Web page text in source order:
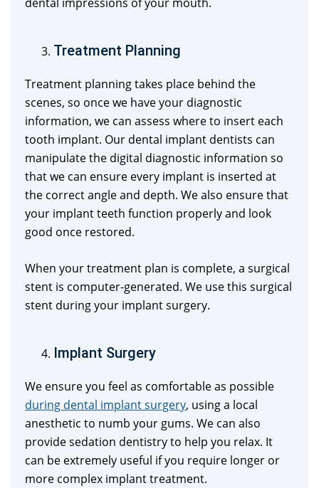
Treatment Planning
Treatment planning takes place behind the
scenes, so once we have your diagnostic
information, we can assess where to insert each
tooth implant. Our dental implant dentists can
manipulate the digital diagnostic information so
that we can ensure every implant is inserted at
the correct angle and depth. We also ensure that
your implant teeth function properly and look
good once restored.
When your treatment plan is complete, a surgical
stent is computer-generated. We use this surgical
stent during your implant surgery.
Implant Surgery
We ensure you feel as comfortable as possible
during dental implant surgery, using a local
anesthetic to numb your gums. We can also
provide sedation dentistry to help you relax. It
can be extremely useful if you require longer or
more complex implant treatment.